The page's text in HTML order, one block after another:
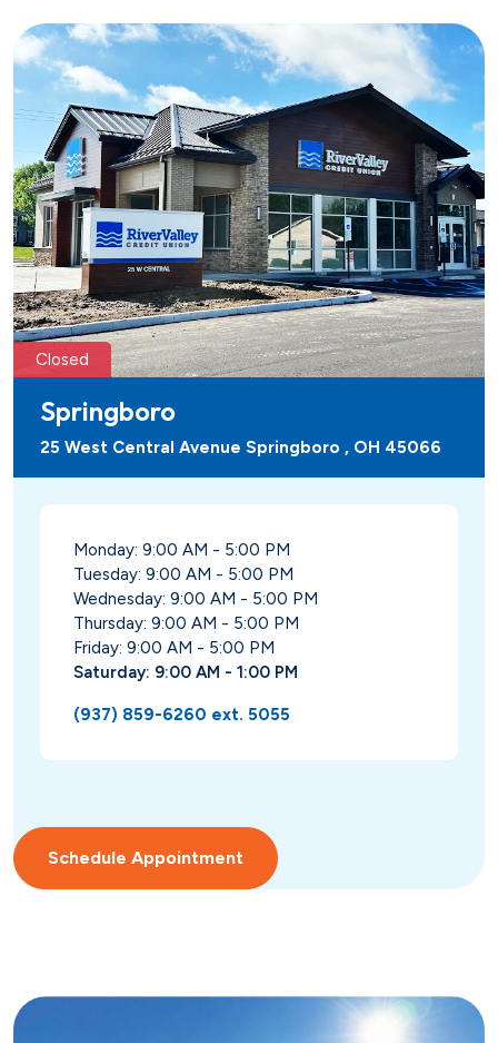
Closed
Springboro
25 West Central Avenue Springboro , OH 45066
Monday: 9:00 AM - 5:00 PM
Tuesday: 9:00 AM - 5:00 PM
Wednesday: 9:00 AM - 5:00 PM
Thursday: 9:00 AM - 5:00 PM
Friday: 9:00 AM - 5:00 PM
Saturday: 9:00 AM - 1:00 PM
(937) 859-6260 ext. 5055
Schedule Appointment